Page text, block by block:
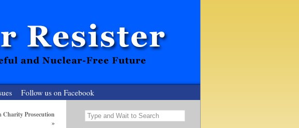
Follow us on Facebook
Charity Prosecution
»
Type and Wait to Search